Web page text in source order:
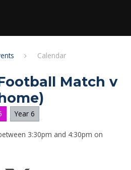
Calendar
Match v
Year 6
3:30pm and 4:30pm on